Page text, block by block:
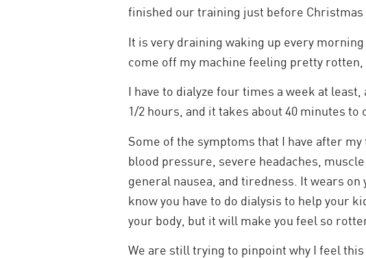
finished our training just before Christmas
It is very draining waking up every
come off my machine feeling pretty rotten,
I have to dialyze four times a week at
1/2 hours, and it takes about 40 minutes to
Some of the symptoms that I have after
blood pressure, severe headaches,
general nausea, and tiredness. It wears on
know you have to do dialysis to help your
your body, but it will make you feel so
We are still trying to pinpoint why I feel